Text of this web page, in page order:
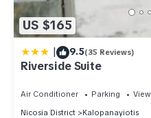
US $165
| 9.5(35 Reviews)
Riverside Suite
Air Conditioner Parking
View
Nicosia District
Kalopanayiotis